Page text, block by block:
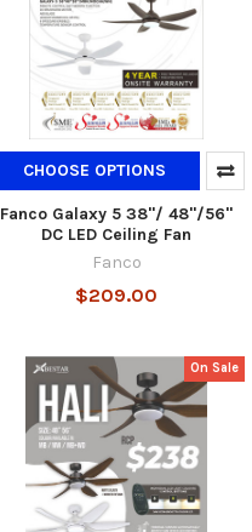
CHOOSE OPTIONS
Fanco Galaxy 5 38"/ 48"/56"
DC LED Ceiling Fan
Fanco
$209.00
On Sale